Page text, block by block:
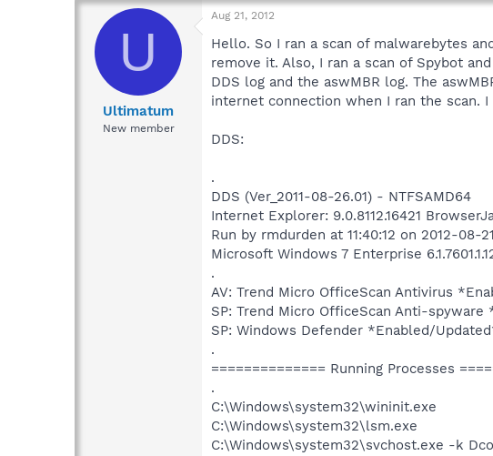
r
a
d
a
r
a
U
Ultimatum
New member
Aug 21, 2012
Hello. So I ran a scan of malwarebytes
remove it. Also, I ran a scan of Spybot
DDS log and the aswMBR log. The
internet connection when I ran the scan.
DDS:
.
DDS (Ver_2011-08-26.01) - NTFSAMD64
Internet Explorer: 9.0.8112.16421
Run by rmdurden at 11:40:12 on 2012-08-21
Microsoft Windows 7 Enterprise
.
AV: Trend Micro OfficeScan Antivirus
SP: Trend Micro OfficeScan Anti-
SP: Windows Defender *Enabled/
.
============== Running Processes
.
C:\Windows\system32\wininit.exe
C:\Windows\system32\lsm.exe
C:\Windows\system32\svchost.exe -k